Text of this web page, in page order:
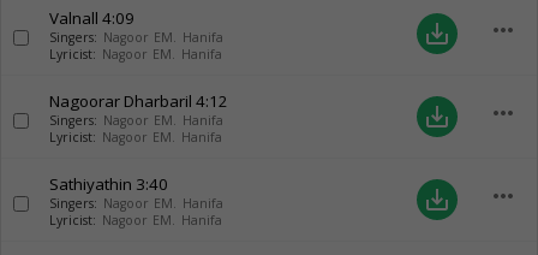
Valnall 4:09
Singers: Nagoor EM. Hanifa
Lyricist: Nagoor EM. Hanifa
save_alt more_horiz
Nagoorar Dharbaril 4:12
Singers: Nagoor EM. Hanifa
Lyricist: Nagoor EM. Hanifa
save_alt more_horiz
Sathiyathin 3:40
Singers: Nagoor EM. Hanifa
Lyricist: Nagoor EM. Hanifa
save_alt more_horiz